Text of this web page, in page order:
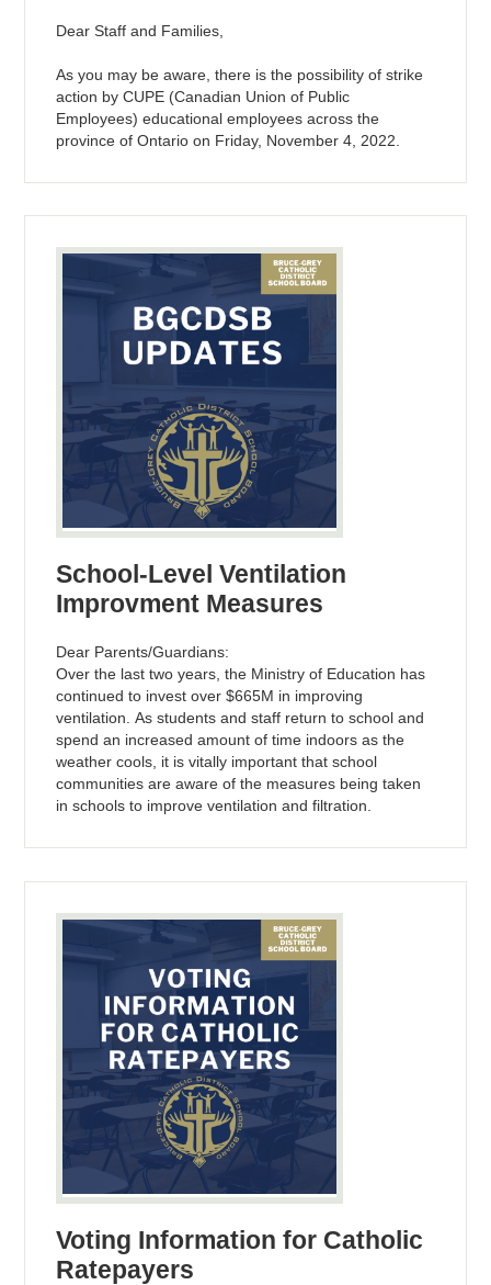
Dear Staff and Families,
As you may be aware, there is the possibility of strike
action by CUPE (Canadian Union of Public
Employees) educational employees across the
province of Ontario on Friday, November 4, 2022.
School-Level Ventilation
Improvment Measures
Dear Parents/Guardians:
Over the last two years, the Ministry of Education has
continued to invest over $665M in improving
ventilation. As students and staff return to school and
spend an increased amount of time indoors as the
weather cools, it is vitally important that school
communities are aware of the measures being taken
in schools to improve ventilation and filtration.
Voting Information for Catholic
Ratepayers